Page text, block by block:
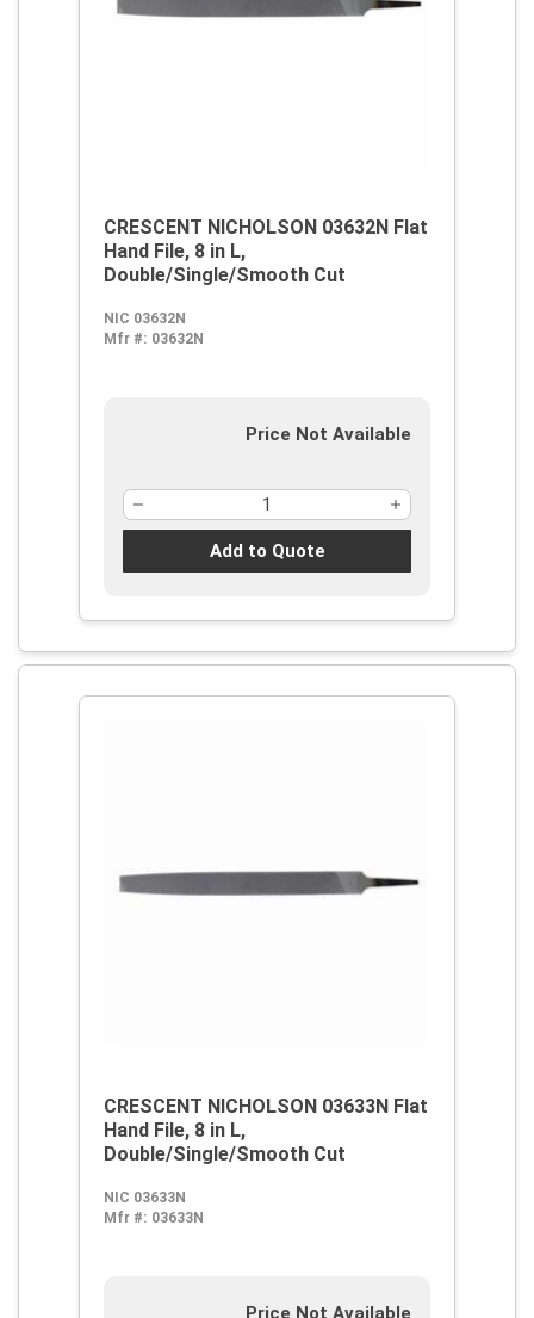
CRESCENT NICHOLSON 03632N Flat
Hand File, 8 in L,
Double/Single/Smooth Cut
NIC 03632N
Mfr #: 03632N
Price Not Available
Add to Quote
CRESCENT NICHOLSON 03633N Flat
Hand File, 8 in L,
Double/Single/Smooth Cut
NIC 03633N
Mfr #: 03633N
Price Not Available